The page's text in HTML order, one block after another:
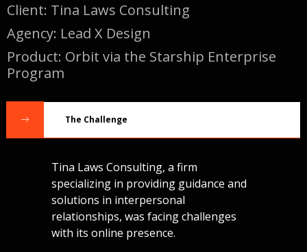
Client: Tina Laws Consulting
Agency: Lead X Design
Product: Orbit via the Starship Enterprise
Program
The Challenge
Tina Laws Consulting, a firm
specializing in providing guidance and
solutions in interpersonal
relationships, was facing challenges
with its online presence.